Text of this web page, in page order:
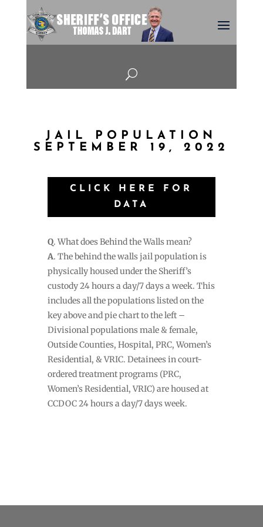
U
JAIL POPULATION
SEPTEMBER 19, 2022
CLICK HERE FOR
DATA
Q. What does Behind the Walls mean?
A. The behind the walls jail population is
physically housed under the Sheriff’s
custody 24 hours a day/7 days a week. This
includes all the populations listed on the
key above and pie chart to the left –
Divisional populations male & female,
Outside Counties, Hospital, PRC, Women’s
Residential, & VRIC. Detainees in court-
ordered treatment programs (PRC,
Women’s Residential, VRIC) are housed at
CCDOC 24 hours a day/7 days week.